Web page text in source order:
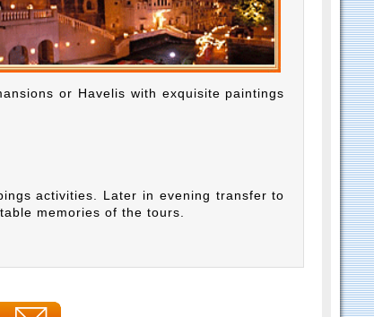
or Havelis with exquisite paintings
activities. Later in evening transfer to
memories of the tours.